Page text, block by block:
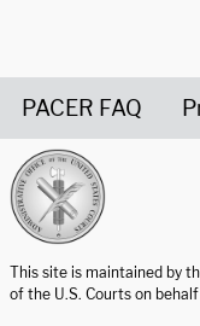
PACER FAQ
This site is maintained by
of the U.S. Courts on